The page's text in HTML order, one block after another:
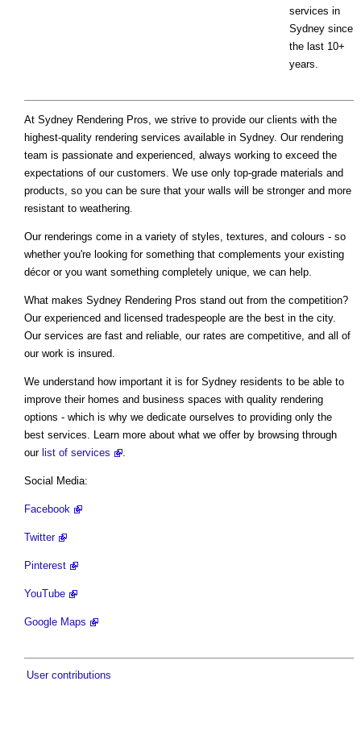
services in
Sydney since
the last 10+
years.
At Sydney Rendering Pros, we strive to provide our clients with the
highest-quality rendering services available in Sydney. Our rendering
team is passionate and experienced, always working to exceed the
expectations of our customers. We use only top-grade materials and
products, so you can be sure that your walls will be stronger and more
resistant to weathering.
Our renderings come in a variety of styles, textures, and colours - so
whether you're looking for something that complements your existing
décor or you want something completely unique, we can help.
What makes Sydney Rendering Pros stand out from the competition?
Our experienced and licensed tradespeople are the best in the city.
Our services are fast and reliable, our rates are competitive, and all of
our work is insured.
We understand how important it is for Sydney residents to be able to
improve their homes and business spaces with quality rendering
options - which is why we dedicate ourselves to providing only the
best services. Learn more about what we offer by browsing through
our list of services .
Social Media:
Facebook
Twitter
Pinterest
YouTube
Google Maps
User contributions